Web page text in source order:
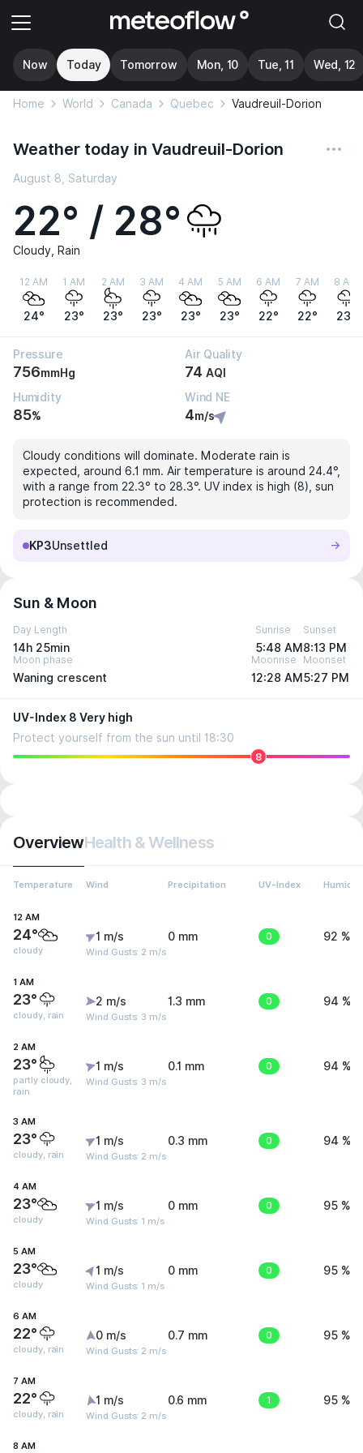
Now Today Tomorrow Mon, 10 Tue, 11 Wed, 12
Home World Canada Quebec Vaudreuil-Dorion
Weather today in Vaudreuil-Dorion
August 8, Saturday
22° / 28°
Cloudy, Rain
12 AM
24°
1 AM
23°
2 AM
23°
3 AM
23°
4 AM
23°
5 AM
23°
6 AM
22°
7 AM
22°
8 AM
23°
Pressure
756mmHg
Air Quality
74 AQI
Humidity
85%
Wind NE
4m/s
Cloudy conditions will dominate. Moderate rain is
expected, around 6.1 mm. Air temperature is around 24.4°,
with a range from 22.3° to 28.3°. UV index is high (8), sun
protection is recommended.
KP3Unsettled
Sun & Moon
Day Length
14h 25min
Sunrise
5:48 AM
Sunset
8:13 PM
Moon phase
Waning crescent
Moonrise
12:28 AM
Moonset
5:27 PM
UV-Index 8 Very high
Protect yourself from the sun until 18:30
8
OverviewHealth & Wellness
Temperature Wind Precipitation UV-Index Humidity
12 AM
24°
cloudy
1 m/s
Wind Gusts: 2 m/s
0 mm 0 92 %
1 AM
23°
cloudy, rain
2 m/s
Wind Gusts: 3 m/s
1.3 mm 0 94 %
2 AM
23°
partly cloudy,
rain
1 m/s
Wind Gusts: 3 m/s
0.1 mm 0 94 %
3 AM
23°
cloudy, rain
1 m/s
Wind Gusts: 2 m/s
0.3 mm 0 94 %
4 AM
23°
cloudy
1 m/s
Wind Gusts: 1 m/s
0 mm 0 95 %
5 AM
23°
cloudy
1 m/s
Wind Gusts: 1 m/s
0 mm 0 95 %
6 AM
22°
cloudy, rain
0 m/s
Wind Gusts: 2 m/s
0.7 mm 0 95 %
7 AM
22°
cloudy, rain
1 m/s
Wind Gusts: 2 m/s
0.6 mm 1 95 %
8 AM